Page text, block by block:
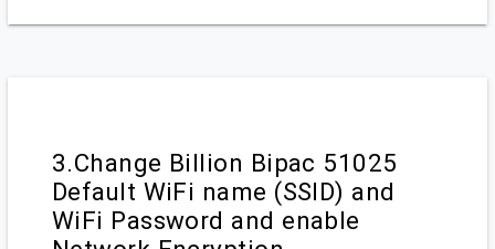
3.Change Billion Bipac 51025
Default WiFi name (SSID) and
WiFi Password and enable